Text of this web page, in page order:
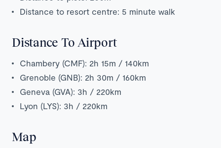
Distance to resort centre: 5 minute walk
Distance To Airport
Chambery (CMF): 2h 15m / 140km
Grenoble (GNB): 2h 30m / 160km
Geneva (GVA): 3h / 220km
Lyon (LYS): 3h / 220km
Map